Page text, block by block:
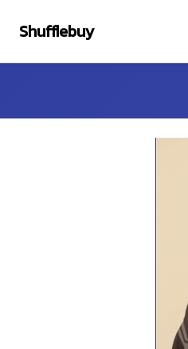
Shufflebuy